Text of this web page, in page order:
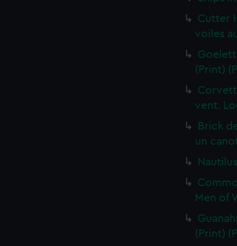
Cutter
voiles
(Print)
vent.
Brick
un
Men of
(Print)